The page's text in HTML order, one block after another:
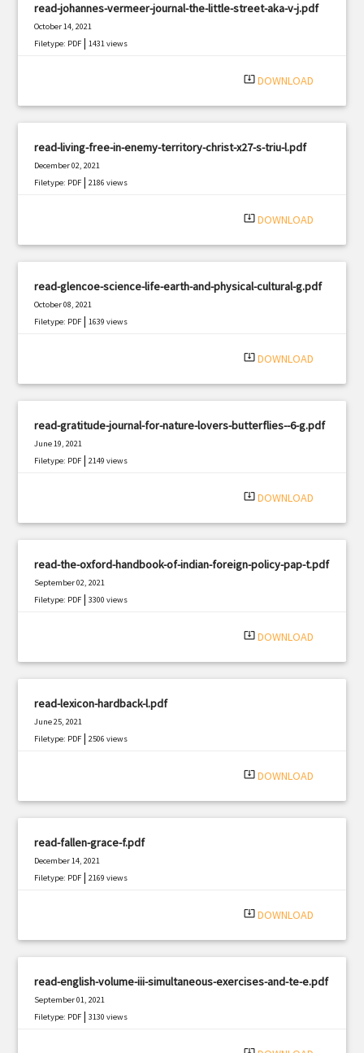
read-johannes-vermeer-journal-the-little-street-aka-v-j.pdf
October 14, 2021
Filetype: PDF |1431 views
system_update_alt DOWNLOAD
read-living-free-in-enemy-territory-christ-x27-s-triu-l.pdf
December 02, 2021
Filetype: PDF |2186 views
system_update_alt DOWNLOAD
read-glencoe-science-life-earth-and-physical-cultural-g.pdf
October 08, 2021
Filetype: PDF |1639 views
system_update_alt DOWNLOAD
read-gratitude-journal-for-nature-lovers-butterflies--6-g.pdf
June 19, 2021
Filetype: PDF |2149 views
system_update_alt DOWNLOAD
read-the-oxford-handbook-of-indian-foreign-policy-pap-t.pdf
September 02, 2021
Filetype: PDF |3300 views
system_update_alt DOWNLOAD
read-lexicon-hardback-l.pdf
June 25, 2021
Filetype: PDF |2506 views
system_update_alt DOWNLOAD
read-fallen-grace-f.pdf
December 14, 2021
Filetype: PDF |2169 views
system_update_alt DOWNLOAD
read-english-volume-iii-simultaneous-exercises-and-te-e.pdf
September 01, 2021
Filetype: PDF |3130 views